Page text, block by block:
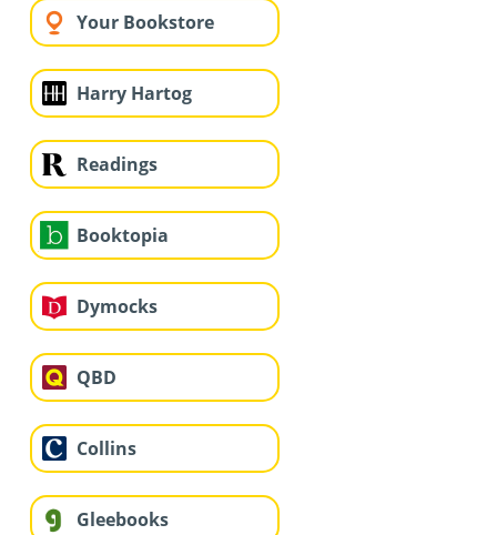
Your Bookstore
Harry Hartog
Readings
Booktopia
Dymocks
QBD
Collins
Gleebooks